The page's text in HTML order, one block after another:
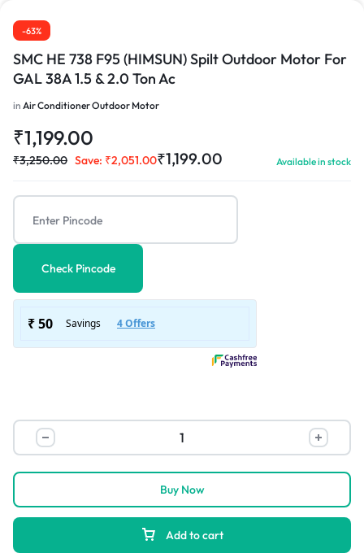
-63%
SMC HE 738 F95 (HIMSUN) Spilt Outdoor Motor For
GAL 38A 1.5 & 2.0 Ton Ac
in Air Conditioner Outdoor Motor
₹1,199.00
₹3,250.00 Save: ₹2,051.00₹1,199.00 Available in stock
Check Pincode
Add to cart
Buy Now